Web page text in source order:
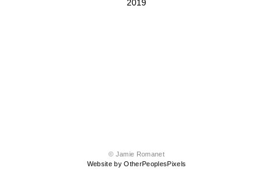
2019
© Jamie Romanet
Website by OtherPeoplesPixels